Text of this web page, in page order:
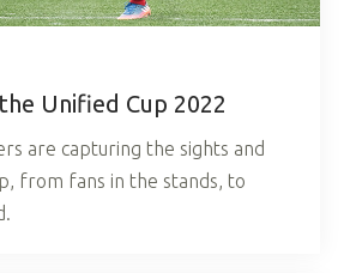
Unified Cup 2022
are capturing the sights and
from fans in the stands, to